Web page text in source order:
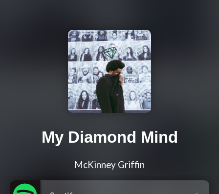
My Diamond Mind
McKinney Griffin